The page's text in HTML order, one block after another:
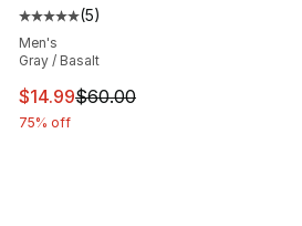
Average customer rating - [5 out
(5)
Men's
Gray / Basalt
This item is on sale. Price
$14.99$60.00
75% off